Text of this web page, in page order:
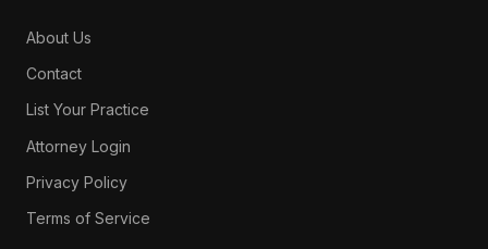
About Us
Contact
List Your Practice
Attorney Login
Privacy Policy
Terms of Service